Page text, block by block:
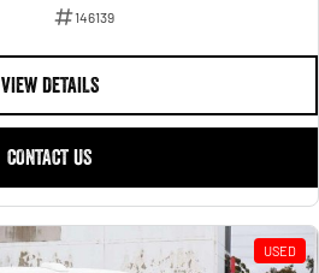
146139
VIEW DETAILS
CONTACT US
USED